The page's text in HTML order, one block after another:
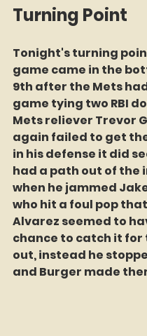
Turning Point
Tonight's turning
game came in the
9th after the Mets
game tying two RBI
Mets reliever Trevor
again failed to get
in his defense it did
had a path out of the
when he jammed
who hit a foul pop
Alvarez seemed to
chance to catch it
out, instead he
and Burger made